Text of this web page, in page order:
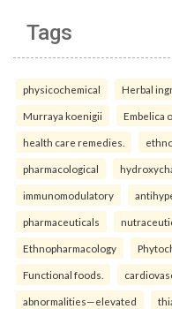
Tags
physicochemical Herbal
Murraya koenigii Embelica
health care remedies.
pharmacological
immunomodulatory
pharmaceuticals
Ethnopharmacology
Functional foods.
abnormalities—elevated